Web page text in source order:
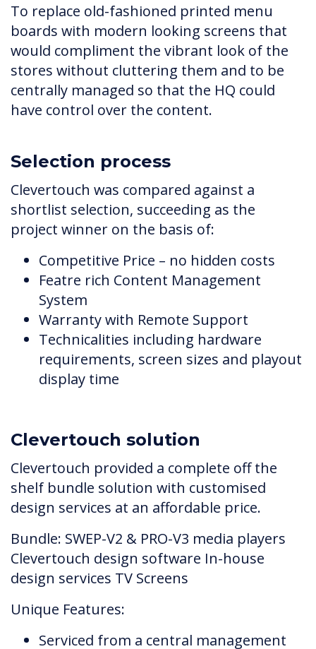
To replace old-fashioned printed menu
boards with modern looking screens that
would compliment the vibrant look of the
stores without cluttering them and to be
centrally managed so that the HQ could
have control over the content.
Selection process
Clevertouch was compared against a
shortlist selection, succeeding as the
project winner on the basis of:
Competitive Price – no hidden costs
Featre rich Content Management
System
Warranty with Remote Support
Technicalities including hardware
requirements, screen sizes and playout
display time
Clevertouch solution
Clevertouch provided a complete off the
shelf bundle solution with customised
design services at an affordable price.
Bundle: SWEP-V2 & PRO-V3 media players
Clevertouch design software In-house
design services TV Screens
Unique Features:
Serviced from a central management